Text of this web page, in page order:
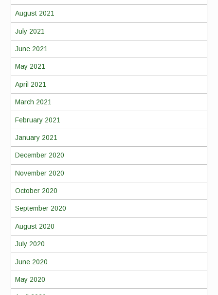
August 2021
July 2021
June 2021
May 2021
April 2021
March 2021
February 2021
January 2021
December 2020
November 2020
October 2020
September 2020
August 2020
July 2020
June 2020
May 2020